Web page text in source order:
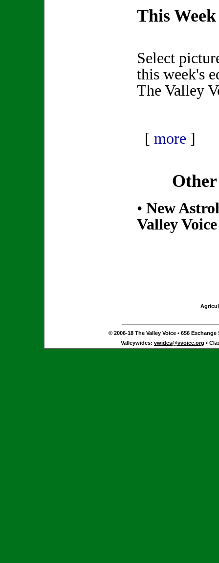
This
Select
this week's
The Valley
[ more ]
• New
Valley Voice
© 2006-18 The Valley Voice • 656 Exchange
Valleywides: vwides@vvoice.org •